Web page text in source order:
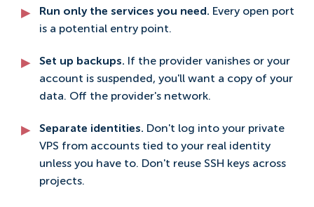
Run only the services you need. Every open port
is a potential entry point.
Set up backups. If the provider vanishes or your
account is suspended, you'll want a copy of your
data. Off the provider's network.
Separate identities. Don't log into your private
VPS from accounts tied to your real identity
unless you have to. Don't reuse SSH keys across
projects.